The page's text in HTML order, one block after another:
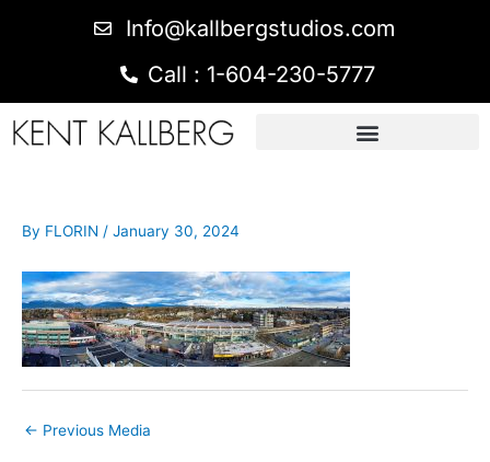
Info@kallbergstudios.com
Call : 1-604-230-5777
By FLORIN / January 30, 2024
← Previous Media